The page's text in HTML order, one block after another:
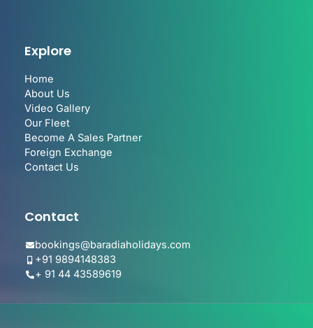
Explore
Home
About Us
Video Gallery
Our Fleet
Become A Sales Partner
Foreign Exchange
Contact Us
Contact
bookings@baradiaholidays.com
+91 9894148383
+ 91 44 43589619